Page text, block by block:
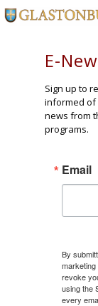
E-
Sign up to
informed of
news from
programs.
Email
By
revoke
using the
every